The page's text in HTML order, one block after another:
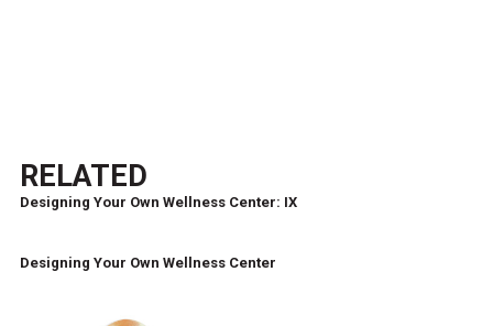
RELATED
Designing Your Own Wellness Center: IX
Designing Your Own Wellness Center